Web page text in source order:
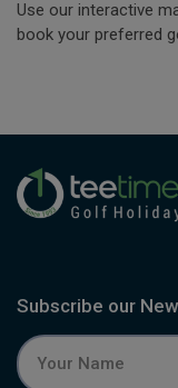
Use our interactive
book your preferred
Subscribe our